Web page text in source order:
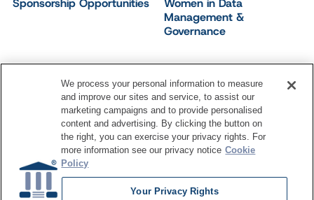
Management &
Governance
Dataversity. All Rights Reserved.
Terms of ServicePrivacy Policy Cookie Settings
Do Not Sell My Personal Information
We process your personal information to measure
and improve our sites and service, to assist our
marketing campaigns and to provide personalised
content and advertising. By clicking the button on
the right, you can exercise your privacy rights. For
more information see our privacy notice Cookie
Policy
Your Privacy Rights